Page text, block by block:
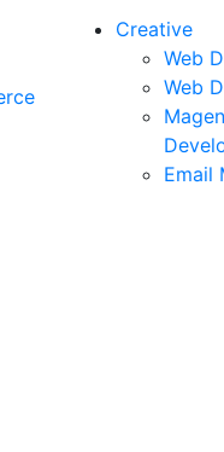
Creative
Web
Web
Email